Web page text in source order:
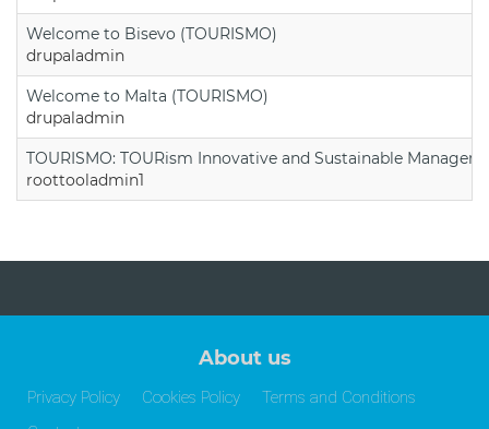
Welcome to Bisevo (TOURISMO)
drupaladmin
Welcome to Malta (TOURISMO)
drupaladmin
TOURISMO: TOURism Innovative and Sustainable
roottooladmin1
About us
Privacy Policy Cookies Policy
Terms and Conditions